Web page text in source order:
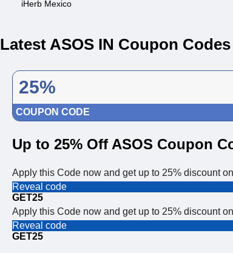
iHerb Mexico
Latest ASOS IN Coupon Codes
25%
COUPON CODE
Up to 25% Off ASOS Coupon
Apply this Code now and get up to 25% discount
Reveal code
GET25
Apply this Code now and get up to 25% discount
Reveal code
GET25